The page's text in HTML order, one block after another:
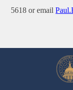
5618 or email